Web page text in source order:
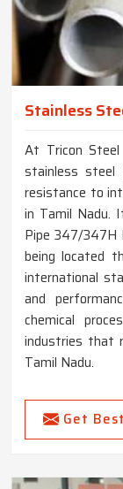
Stainless
At Tricon
stainless steel
resistance to
in Tamil Nadu.
Pipe 347/347H
being located
international
and
chemical
industries that
Tamil Nadu.
Get